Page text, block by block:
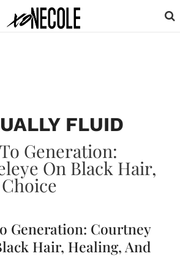
FLUID
Generation: Courtney
Hair, Healing, And